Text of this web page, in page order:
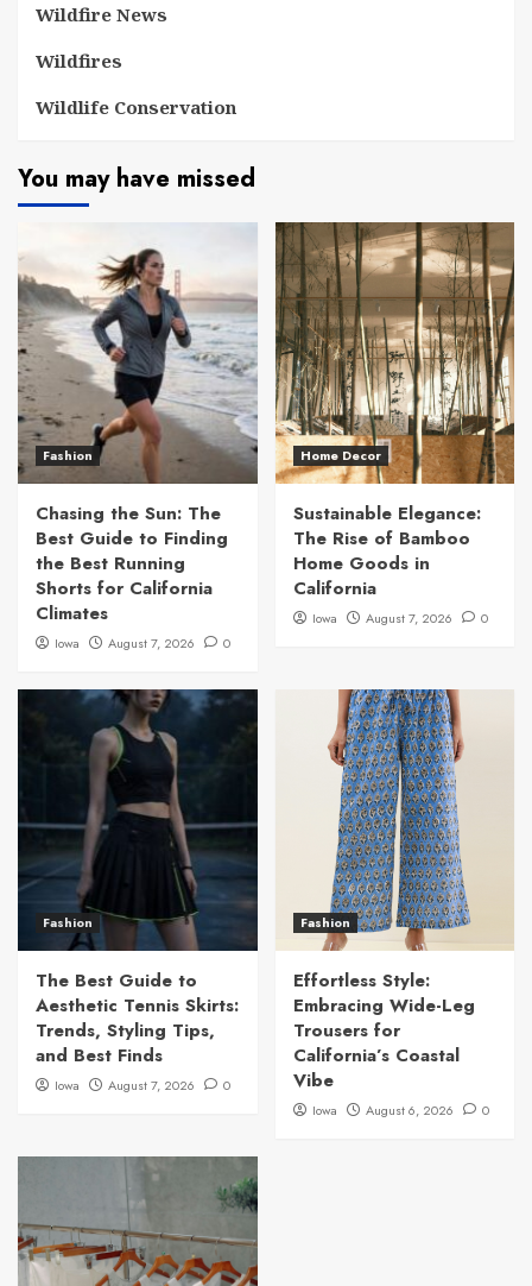
Wildfire News
Wildfires
Wildlife Conservation
You may have missed
Fashion
Chasing the Sun: The
Best Guide to Finding
the Best Running
Shorts for California
Climates
Iowa August 7, 2026 0
Home Decor
Sustainable Elegance:
The Rise of Bamboo
Home Goods in
California
Iowa August 7, 2026 0
Fashion
The Best Guide to
Aesthetic Tennis Skirts:
Trends, Styling Tips,
and Best Finds
Iowa August 7, 2026 0
Fashion
Effortless Style:
Embracing Wide-Leg
Trousers for
California’s Coastal
Vibe
Iowa August 6, 2026 0